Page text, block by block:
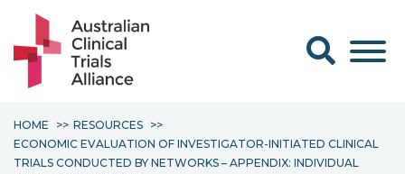
Search form
HOME
RESOURCES
ECONOMIC EVALUATION OF INVESTIGATOR-INITIATED CLINICAL
TRIALS CONDUCTED BY NETWORKS – APPENDIX: INDIVIDUAL